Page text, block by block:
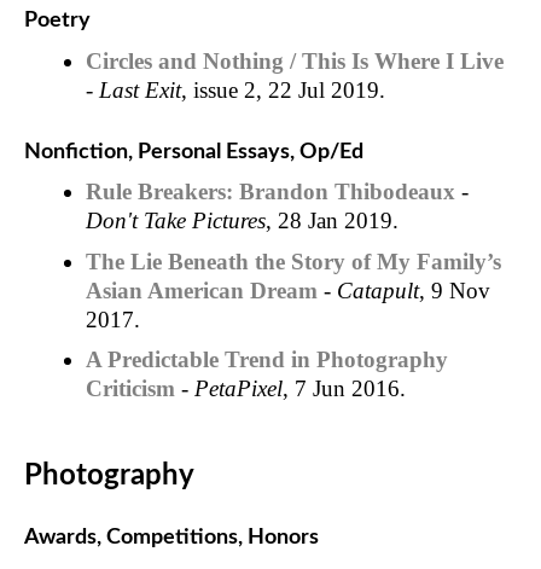
Poetry
Circles and Nothing / This Is Where I Live
- Last Exit, issue 2, 22 Jul 2019.
Nonfiction, Personal Essays, Op/Ed
Rule Breakers: Brandon Thibodeaux -
Don't Take Pictures, 28 Jan 2019.
The Lie Beneath the Story of My Family’s
Asian American Dream - Catapult, 9 Nov
2017.
A Predictable Trend in Photography
Criticism -PetaPixel, 7 Jun 2016.
Photography
Awards, Competitions, Honors